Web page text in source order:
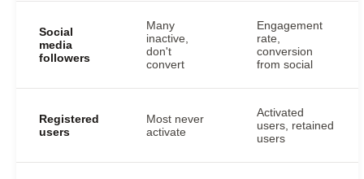
Social
media
followers
Many
inactive,
don't
convert
Engagement
rate,
conversion
from social
Registered
users
Most never
activate
Activated
users, retained
users